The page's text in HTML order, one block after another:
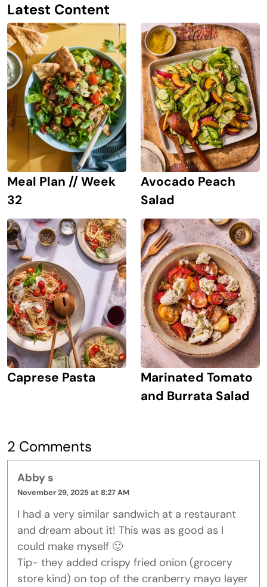
Latest Content
Meal Plan // Week
32
Avocado Peach
Salad
Caprese Pasta
Marinated Tomato
and Burrata Salad
2 Comments
Abby s
November 29, 2025 at 8:27 AM
I had a very similar sandwich at a restaurant
and dream about it! This was as good as I
could make myself 🙂
Tip- they added crispy fried onion (grocery
store kind) on top of the cranberry mayo layer